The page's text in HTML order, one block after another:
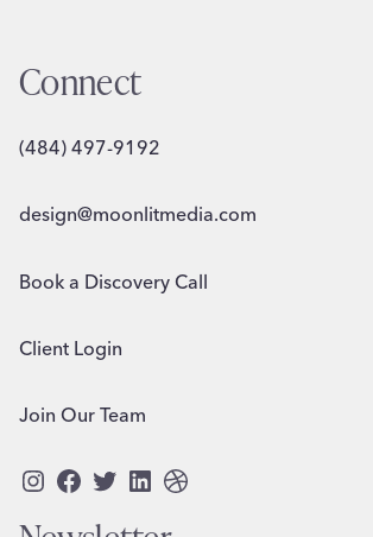
Connect
(484) 497-9192
design@moonlitmedia.com
Book a Discovery Call
Client Login
Join Our Team
Instagram
Facebook
Twitter
LinkedIn
Dribbble